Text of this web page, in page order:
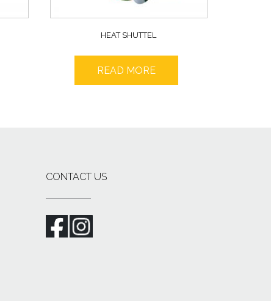
HEAT SHUTTEL
READ MORE
CONTACT US